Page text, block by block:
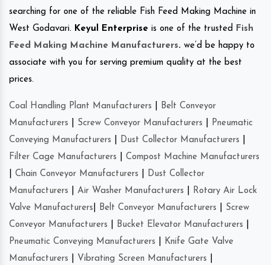
searching for one of the reliable Fish Feed Making Machine in
West Godavari. Keyul Enterprise is one of the trusted
Fish
Feed Making Machine Manufacturers. we’d be happy to
associate with you for serving premium quality at the best
prices.
Coal Handling Plant Manufacturers
Belt Conveyor
Manufacturers
Screw Conveyor Manufacturers
Pneumatic
Conveying Manufacturers
Dust Collector Manufacturers
Filter Cage Manufacturers
Compost Machine Manufacturers
Chain Conveyor Manufacturers
Dust Collector
Manufacturers
Air Washer Manufacturers
Rotary Air Lock
Valve Manufacturers
Belt Conveyor Manufacturers
Screw
Conveyor Manufacturers
Bucket Elevator Manufacturers
Pneumatic Conveying Manufacturers
Knife Gate Valve
Manufacturers
Vibrating Screen Manufacturers